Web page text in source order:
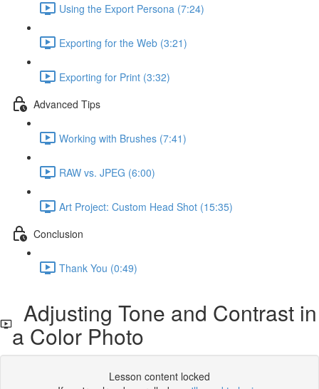
Using the Export Persona (7:24)
Exporting for the Web (3:21)
Exporting for Print (3:32)
Advanced Tips
Working with Brushes (7:41)
RAW vs. JPEG (6:00)
Art Project: Custom Head Shot (15:35)
Conclusion
Thank You (0:49)
Adjusting Tone and Contrast in
a Color Photo
Lesson content locked